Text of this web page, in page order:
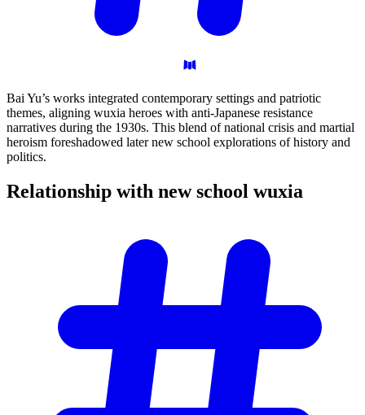
Bai Yu’s works integrated contemporary settings and patriotic
themes, aligning wuxia heroes with anti-Japanese resistance
narratives during the 1930s. This blend of national crisis and martial
heroism foreshadowed later new school explorations of history and
politics.
Relationship with new school wuxia